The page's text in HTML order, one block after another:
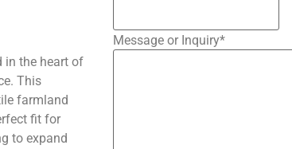
in the heart of
This
farmland
fit for
to expand
Message or Inquiry*